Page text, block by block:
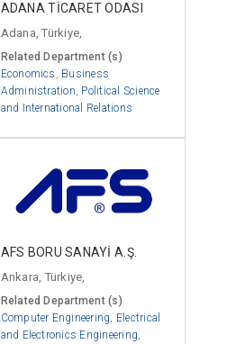
ADANA TİCARET ODASI
Adana, Türkiye,
Related Department (s)
Economics , Business
Administration, Political Science
and International Relations
AFS BORU SANAYİ A.Ş.
Ankara, Türkiye,
Related Department (s)
Computer Engineering, Electrical
and Electronics Engineering,